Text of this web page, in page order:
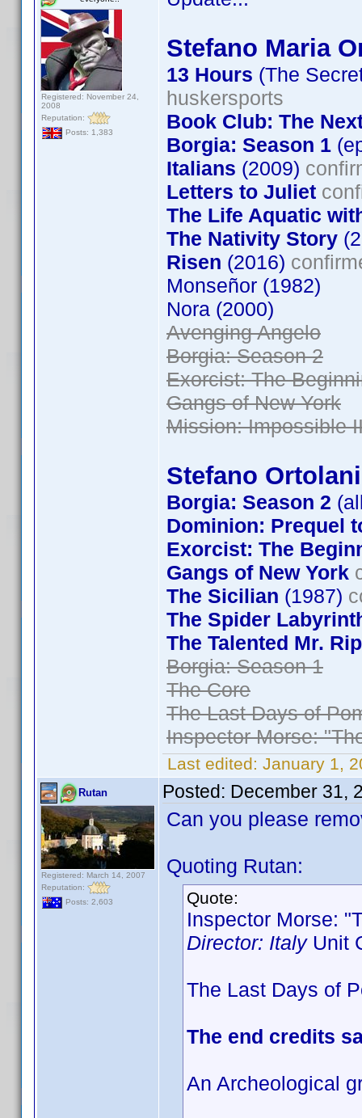
Registered: November 24,
2008
Reputation:
Posts: 1,383
Stefano Maria
13 Hours (The
huskersports
Book Club: The
Borgia: Season 1
Italians (2009)
Letters to Juliet
The Life Aquatic
The Nativity Story
Risen (2016)
Monseñor (1982)
Nora (2000)
Avenging Angelo
Borgia: Season 2
Exorcist: The
Gangs of New York
Mission: Impossible
Stefano Ortolani
Borgia: Season 2
Dominion: Prequel
Exorcist: The
Gangs of New York
The Sicilian (1987)
The Spider
The Talented Mr.
Borgia: Season 1
The Core
The Last Days of
Inspector Morse:
Last edited: January 1,
Rutan
Registered: March 14, 2007
Reputation:
Posts: 2,603
Posted: December 31,
Can you please
Quoting Rutan:
Quote:
Inspector Morse:
Director: ItalyUnit
The Last Days of
The end credits
An Archeological